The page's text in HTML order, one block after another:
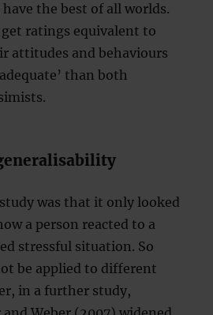
the best of all worlds.
ratings equivalent to
attitudes and behaviours
than both
was that it only looked
a person reacted to a
stressful situation. So
be applied to different
in a further study,